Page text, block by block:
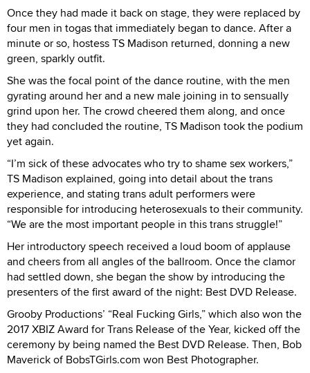
Once they had made it back on stage, they were replaced by
four men in togas that immediately began to dance. After a
minute or so, hostess TS Madison returned, donning a new
green, sparkly outfit.
She was the focal point of the dance routine, with the men
gyrating around her and a new male joining in to sensually
grind upon her. The crowd cheered them along, and once
they had concluded the routine, TS Madison took the podium
yet again.
“I’m sick of these advocates who try to shame sex workers,”
TS Madison explained, going into detail about the trans
experience, and stating trans adult performers were
responsible for introducing heterosexuals to their community.
“We are the most important people in this trans struggle!”
Her introductory speech received a loud boom of applause
and cheers from all angles of the ballroom. Once the clamor
had settled down, she began the show by introducing the
presenters of the first award of the night: Best DVD Release.
Grooby Productions’ “Real Fucking Girls,” which also won the
2017 XBIZ Award for Trans Release of the Year, kicked off the
ceremony by being named the Best DVD Release. Then, Bob
Maverick of BobsTGirls.com won Best Photographer.